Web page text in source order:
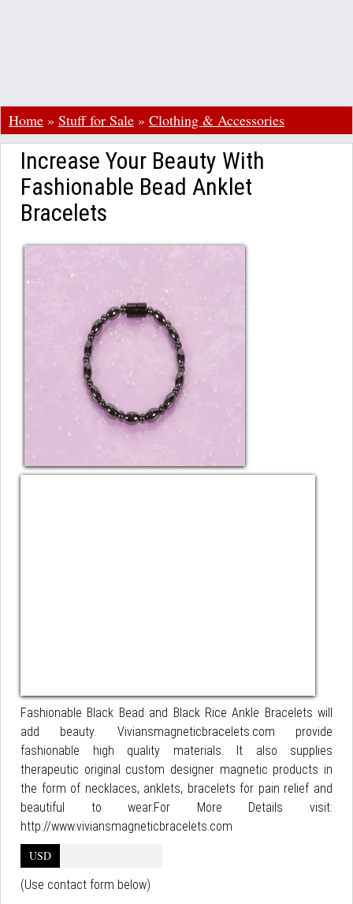
Home » Stuff for Sale » Clothing & Accessories
Increase Your Beauty With
Fashionable Bead Anklet
Bracelets
Fashionable Black Bead and Black Rice Ankle Bracelets will
add beauty. Viviansmagneticbracelets.com provide
fashionable high quality materials. It also supplies
therapeutic original custom designer magnetic products in
the form of necklaces, anklets, bracelets for pain relief and
beautiful to wear.For More Details visit:
http://www.viviansmagneticbracelets.com
USD
(Use contact form below)